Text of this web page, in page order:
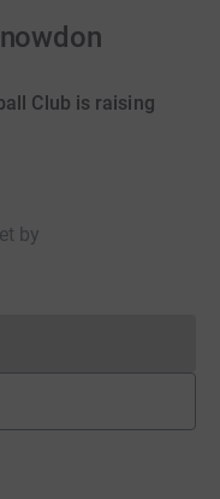
Club is raising
by
cannot currently